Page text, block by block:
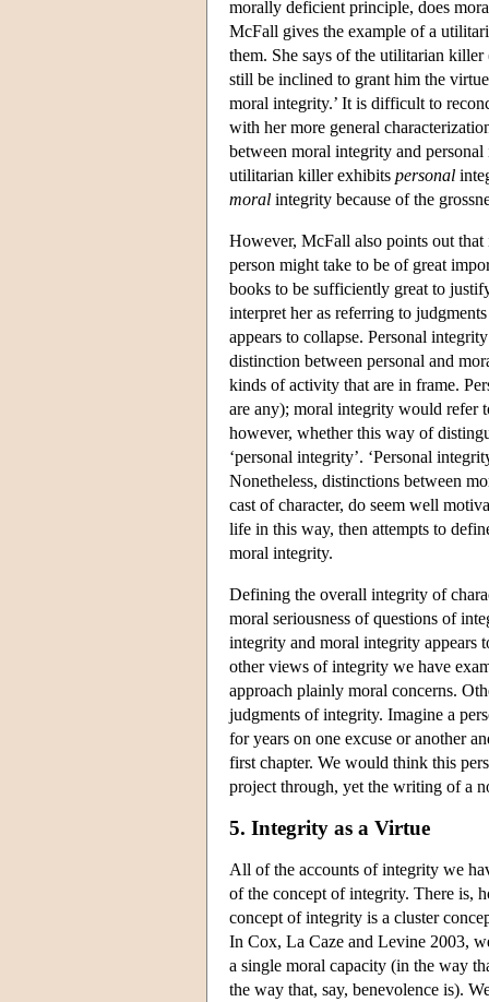
morally deficient principle, does
McFall gives the example of a
them. She says of the utilitarian
still be inclined to grant him the
moral integrity.’ It is difficult to
with her more general
between moral integrity and
utilitarian killer exhibits personal
moral integrity because of the
However, McFall also points out that
person might take to be of great
books to be sufficiently great to
interpret her as referring to
appears to collapse. Personal
distinction between personal and
kinds of activity that are in frame.
are any); moral integrity would refer
however, whether this way of
‘personal integrity’. ‘Personal
Nonetheless, distinctions between
cast of character, do seem well
life in this way, then attempts to
moral integrity.
Defining the overall integrity of
moral seriousness of questions of
integrity and moral integrity appears
other views of integrity we have
approach plainly moral concerns.
judgments of integrity. Imagine a
for years on one excuse or another
first chapter. We would think this
project through, yet the writing of a
5. Integrity as a Virtue
All of the accounts of integrity we
of the concept of integrity. There is,
concept of integrity is a cluster
In Cox, La Caze and Levine 2003,
a single moral capacity (in the way
the way that, say, benevolence is).